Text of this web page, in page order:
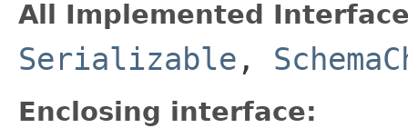
All Implemented
Serializable ,
Enclosing interface: